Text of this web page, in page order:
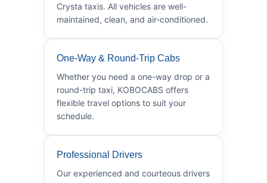
Crysta taxis. All vehicles are well-
maintained, clean, and air-conditioned.
One-Way & Round-Trip Cabs
Whether you need a one-way drop or a
round-trip taxi, KOBOCABS offers
flexible travel options to suit your
schedule.
Professional Drivers
Our experienced and courteous drivers